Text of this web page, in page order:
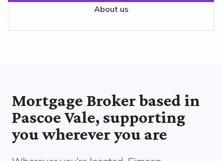
About us
Mortgage Broker based in
Pascoe Vale, supporting
you wherever you are